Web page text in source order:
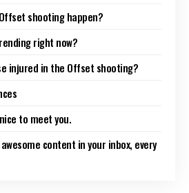
shooting happen?
right now?
injured in the Offset shooting?
to meet you.
content in your inbox, every